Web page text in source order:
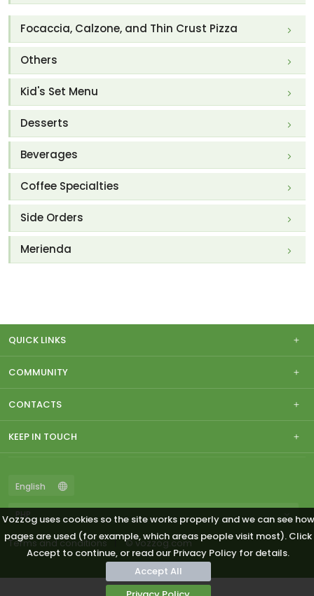
Vozzog uses cookies so the site works properly and we can see how
pages are used (for example, which areas people visit most). Click
Accept to continue, or read our Privacy Policy for details.
Accept All
Focaccia, Calzone, and Thin Crust Pizza
Others
Kid's Set Menu
Desserts
Beverages
Coffee Specialties
Side Orders
Merienda
QUICK LINKS
COMMUNITY
CONTACTS
KEEP IN TOUCH
Terms and conditions © vozzog.com